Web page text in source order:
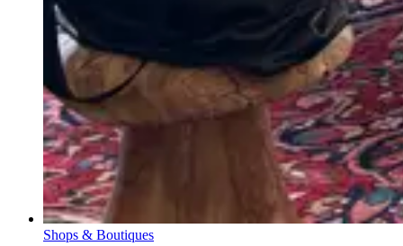
Shops & Boutiques